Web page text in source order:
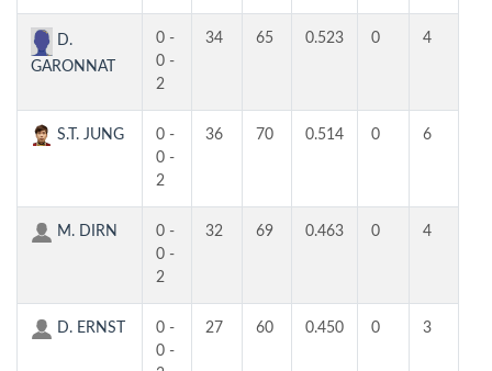
D.
GARONNAT
0 -
0 -
2
34 65 0.523 0 4
S.T. JUNG
0 -
0 -
2
36 70 0.514 0 6
M. DIRN
0 -
0 -
2
32 69 0.463 0 4
D. ERNST
0 -
0 -
27 60 0.450 0 3